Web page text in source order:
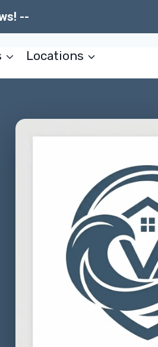
--
Locations